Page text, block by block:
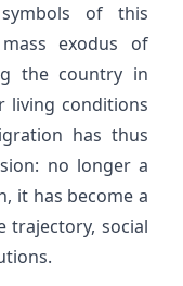
of this
exodus of
the country in
living conditions
has thus
no longer a
it has become a
trajectory, social